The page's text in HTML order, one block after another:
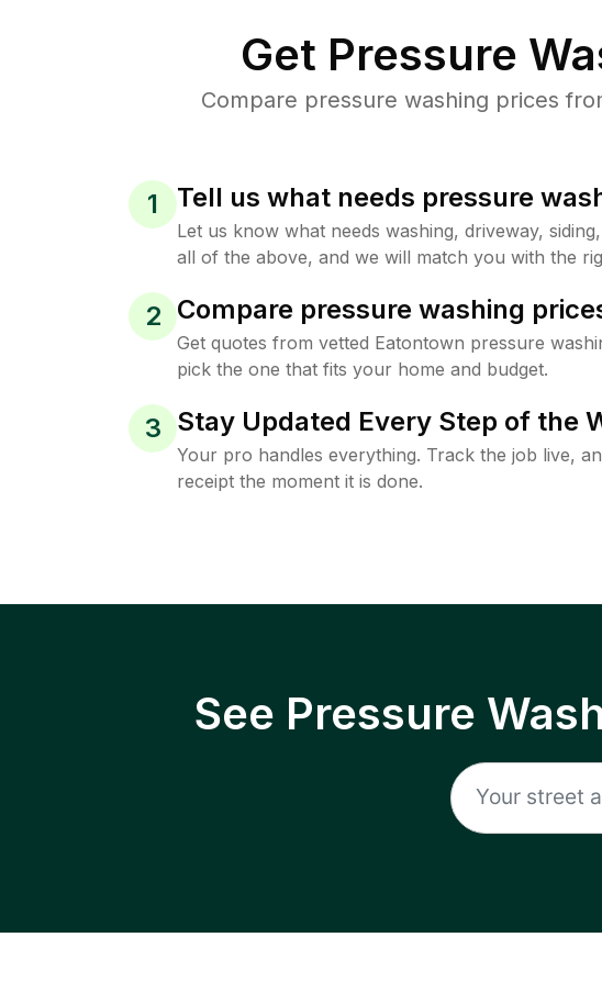
Get Pressure
Compare pressure washing prices
1 Tell us what needs pressure
Let us know what needs washing, driveway,
all of the above, and we will match you with the
2 Compare pressure washing
Get quotes from vetted Eatontown pressure
pick the one that fits your home and budget.
3 Stay Updated Every Step of the
Your pro handles everything. Track the job live,
receipt the moment it is done.
See Pressure